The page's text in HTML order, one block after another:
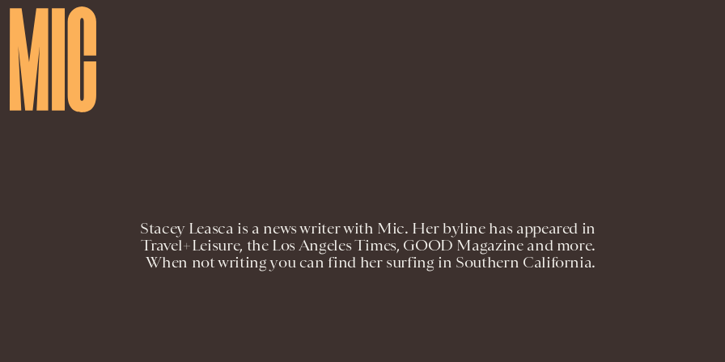
Stacey Leasca is a news writer with Mic. Her byline has appeared in
Travel+Leisure, the Los Angeles Times, GOOD Magazine and more.
When not writing you can find her surfing in Southern California.